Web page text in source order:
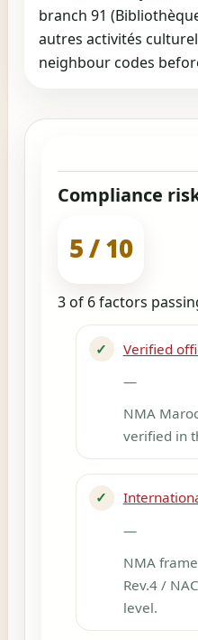
branch 91
autres activités
neighbour codes
Compliance
5 / 10
3 of 6 factors
✓
Verified
—
NMA
verified in
✓
—
NMA
Rev.4 /
level.